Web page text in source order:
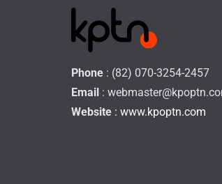
Phone : (82) 070-3254-2457
Email :
Website : www.kpoptn.com